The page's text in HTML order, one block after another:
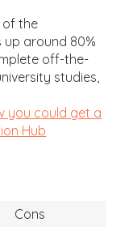
of the
up around 80%
off-the-
studies,
you could get a
Hub
Cons